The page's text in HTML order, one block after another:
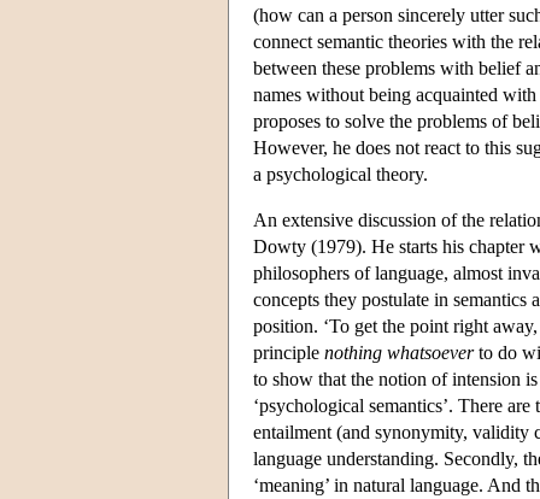
(how can a person sincerely utter
connect semantic theories with the
between these problems with belief
names without being acquainted
proposes to solve the problems of
However, he does not react to this
a psychological theory.
An extensive discussion of the
Dowty (1979). He starts his chapter
philosophers of language, almost
concepts they postulate in
position. ‘To get the point right
principle nothing whatsoeverto do
to show that the notion of intension
‘psychological semantics’. There
entailment (and synonymity, validity
language understanding. Secondly,
‘meaning’ in natural language.